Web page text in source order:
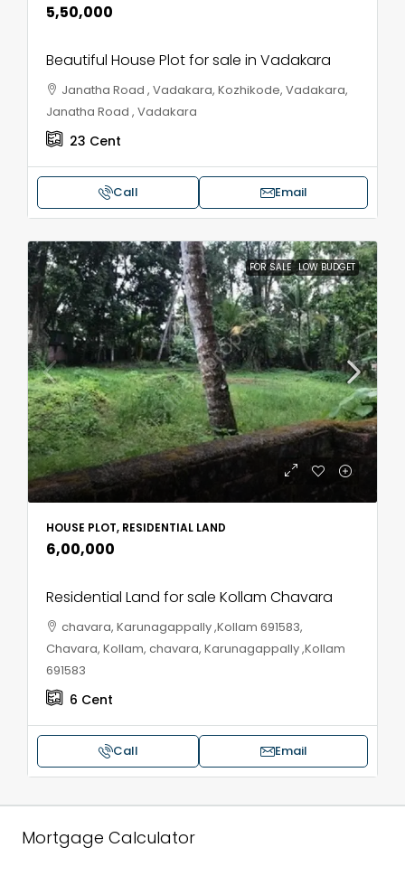
₹5,50,000
Beautiful House Plot for sale in Vadakara
Janatha Road , Vadakara, Kozhikode, Vadakara,
Janatha Road , Vadakara
23 Cent
Call Email
FOR SALE LOW BUDGET
HOUSE PLOT, RESIDENTIAL LAND
₹6,00,000
Residential Land for sale Kollam Chavara
chavara, Karunagappally ,Kollam 691583,
Chavara, Kollam, chavara, Karunagappally ,Kollam
691583
6 Cent
Call Email
Mortgage Calculator